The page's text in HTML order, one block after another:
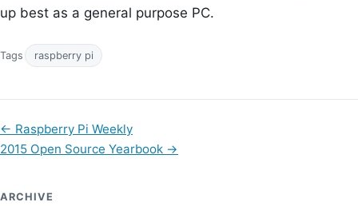
up best as a general purpose PC.
Tags raspberry pi
← Raspberry Pi Weekly
2015 Open Source Yearbook →
ARCHIVE